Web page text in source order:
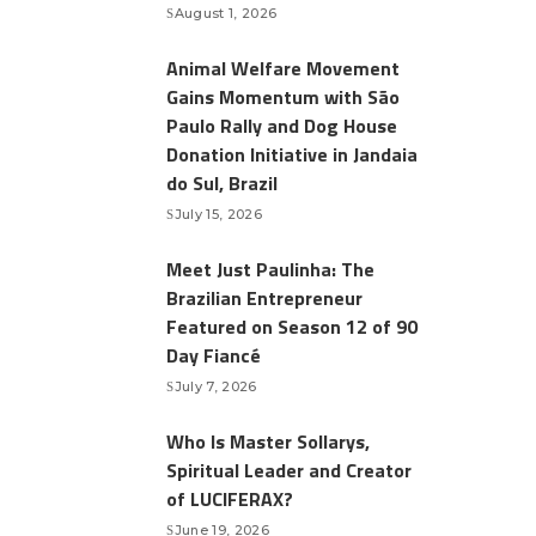
August 1, 2026
Animal Welfare Movement
Gains Momentum with São
Paulo Rally and Dog House
Donation Initiative in Jandaia
do Sul, Brazil
July 15, 2026
Meet Just Paulinha: The
Brazilian Entrepreneur
Featured on Season 12 of 90
Day Fiancé
July 7, 2026
Who Is Master Sollarys,
Spiritual Leader and Creator
of LUCIFERAX?
June 19, 2026